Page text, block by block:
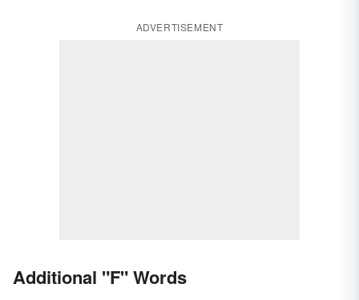
ADVERTISEMENT
Additional "F" Words